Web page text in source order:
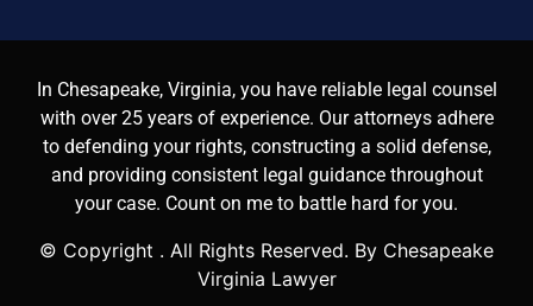
In Chesapeake, Virginia, you have reliable legal counsel
with over 25 years of experience. Our attorneys adhere
to defending your rights, constructing a solid defense,
and providing consistent legal guidance throughout
your case. Count on me to battle hard for you.
© Copyright . All Rights Reserved. By Chesapeake
Virginia Lawyer